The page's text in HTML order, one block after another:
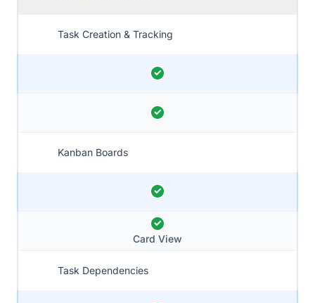
Task Creation & Tracking
Kanban Boards
Card View
Task Dependencies